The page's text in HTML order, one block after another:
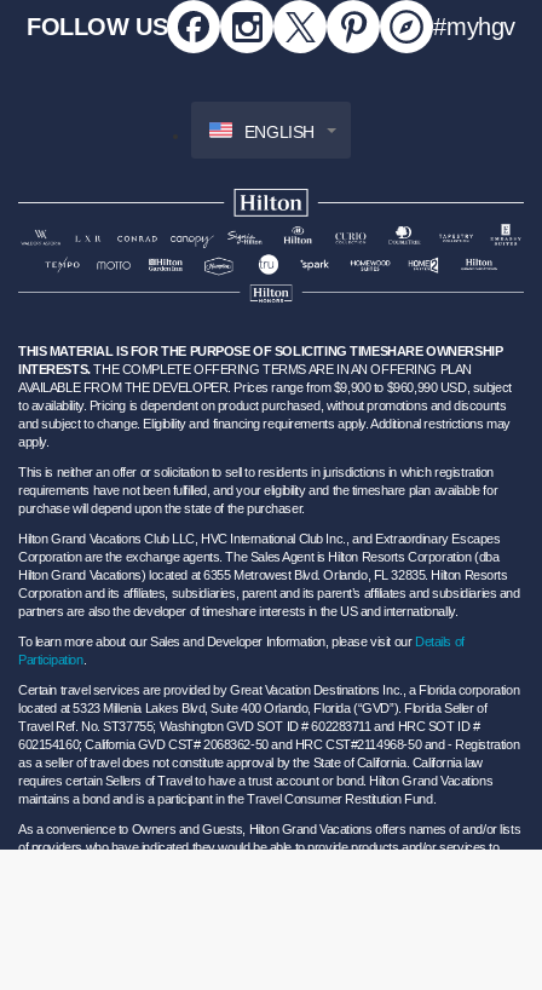
FOLLOW US #myhgv
ENGLISH
THIS MATERIAL IS FOR THE PURPOSE OF SOLICITING TIMESHARE OWNERSHIP
INTERESTS.THE COMPLETE OFFERING TERMS ARE IN AN OFFERING PLAN
AVAILABLE FROM THE DEVELOPER. Prices range from $9,900 to $960,990 USD, subject
to availability. Pricing is dependent on product purchased, without promotions and discounts
and subject to change. Eligibility and financing requirements apply. Additional restrictions may
apply.
This is neither an offer or solicitation to sell to residents in jurisdictions in which registration
requirements have not been fulfilled, and your eligibility and the timeshare plan available for
purchase will depend upon the state of the purchaser.
Hilton Grand Vacations Club LLC, HVC International Club Inc., and Extraordinary Escapes
Corporation are the exchange agents. The Sales Agent is Hilton Resorts Corporation (dba
Hilton Grand Vacations) located at 6355 Metrowest Blvd. Orlando, FL 32835. Hilton Resorts
Corporation and its affiliates, subsidiaries, parent and its parent’s affiliates and subsidiaries and
partners are also the developer of timeshare interests in the US and internationally.
To learn more about our Sales and Developer Information, please visit our Details of
Participation.
Certain travel services are provided by Great Vacation Destinations Inc., a Florida corporation
located at 5323 Millenia Lakes Blvd, Suite 400 Orlando, Florida (“GVD”). Florida Seller of
Travel Ref. No. ST37755; Washington GVD SOT ID # 602283711 and HRC SOT ID #
602154160; California GVD CST# 2068362-50 and HRC CST#2114968-50 and - Registration
as a seller of travel does not constitute approval by the State of California. California law
requires certain Sellers of Travel to have a trust account or bond. Hilton Grand Vacations
maintains a bond and is a participant in the Travel Consumer Restitution Fund.
As a convenience to Owners and Guests, Hilton Grand Vacations offers names of and/or lists
of providers who have indicated they would be able to provide products and/or services to